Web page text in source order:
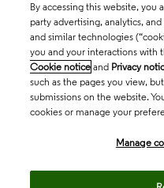
By accessing this website,
party advertising, analytics,
and similar technologies
you and your interactions with
Cookie notice and Privacy
such as the pages you view,
submissions on the website.
cookies or manage your
Manage